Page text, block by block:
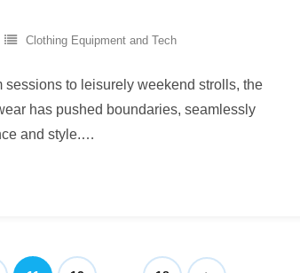
Clothing Equipment and Tech
sessions to leisurely weekend strolls, the
has pushed boundaries, seamlessly
and style.…